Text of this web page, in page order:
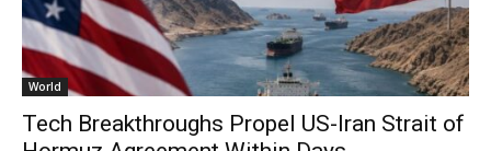
World
Tech Breakthroughs Propel US-Iran Strait of